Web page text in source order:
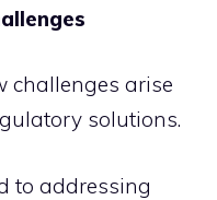
challenges arise
solutions.
to addressing